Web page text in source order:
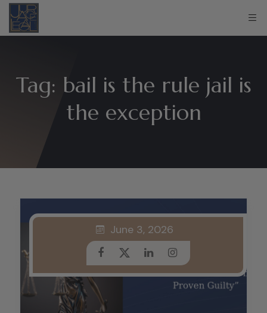
Tag: bail is the rule jail is
the exception
June 3, 2026